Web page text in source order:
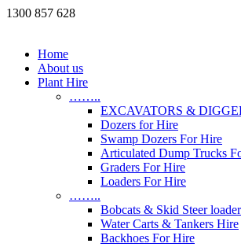
1300 857 628
Home
About us
Plant Hire
……..
EXCAVATORS &
Dozers for Hire
Swamp Dozers For Hire
Articulated Dump Trucks
Graders For Hire
Loaders For Hire
……..
Bobcats & Skid Steer
Water Carts & Tankers Hire
Backhoes For Hire